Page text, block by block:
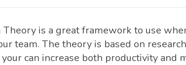
Theory is a great framework to use
team. The theory is based on
can increase both productivity and